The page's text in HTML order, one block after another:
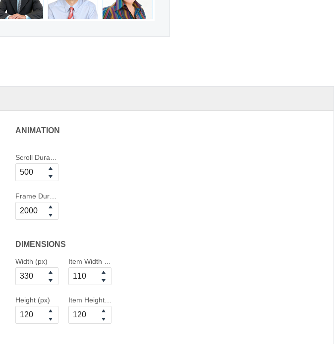
ANIMATION
Scroll Duration
Frame Duration
DIMENSIONS
Width (px) Item Width (px)
Height (px) Item Height (px)